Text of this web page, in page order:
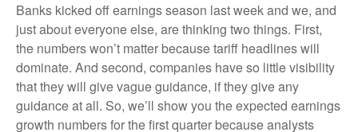
Banks kicked off earnings season last week and we, and
just about everyone else, are thinking two things. First,
the numbers won’t matter because tariff headlines will
dominate. And second, companies have so little visibility
that they will give vague guidance, if they give any
guidance at all. So, we’ll show you the expected earnings
growth numbers for the first quarter because analysts